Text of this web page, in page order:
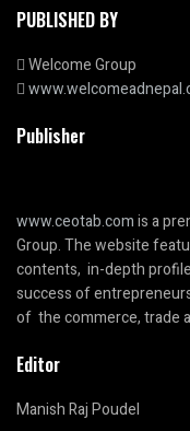
PUBLISHED BY
Welcome Group
Publisher
www.ceotab.comis a
Group. The website
contents, in-depth
success of
of the commerce, trade
Editor
Manish Raj Poudel